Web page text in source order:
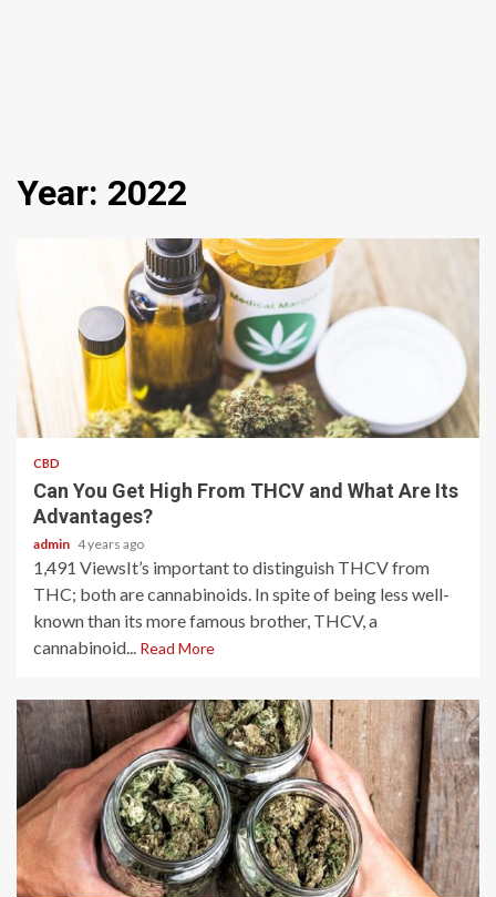
Year: 2022
2 min read
CBD
Can You Get High From THCV and What Are Its
Advantages?
admin 4 years ago
1,491 ViewsIt’s important to distinguish THCV from
THC; both are cannabinoids. In spite of being less well-
known than its more famous brother, THCV, a
cannabinoid... Read More
2 min read